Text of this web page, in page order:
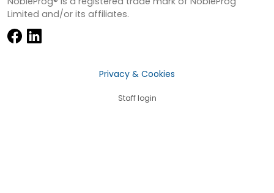
Limited and/or its affiliates.
Privacy & Cookies
Staff login